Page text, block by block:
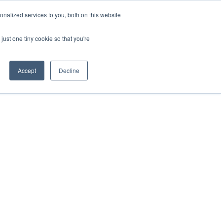
services to you, both on this website
one tiny cookie so that you're
Accept Decline
Shop Services